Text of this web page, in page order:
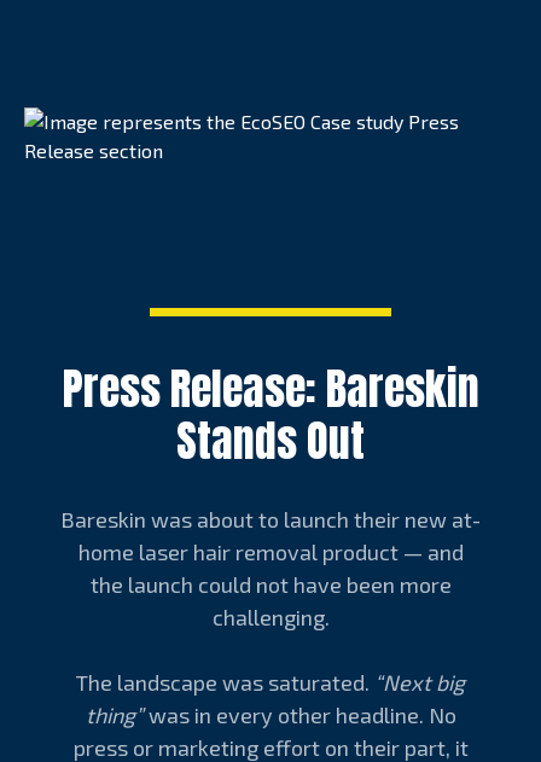
Press Release: Bareskin
Stands Out
Bareskin was about to launch their new at-
home laser hair removal product — and
the launch could not have been more
challenging.
The landscape was saturated. “Next big
thing”was in every other headline. No
press or marketing effort on their part, it